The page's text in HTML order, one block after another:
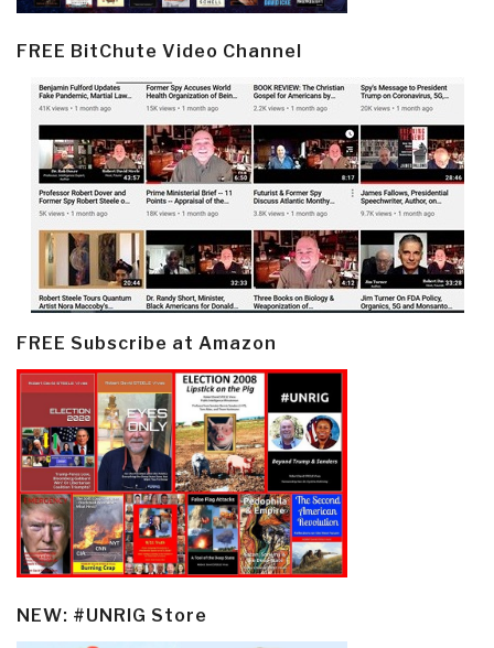
FREE BitChute Video Channel
FREE Subscribe at Amazon
NEW: #UNRIG Store